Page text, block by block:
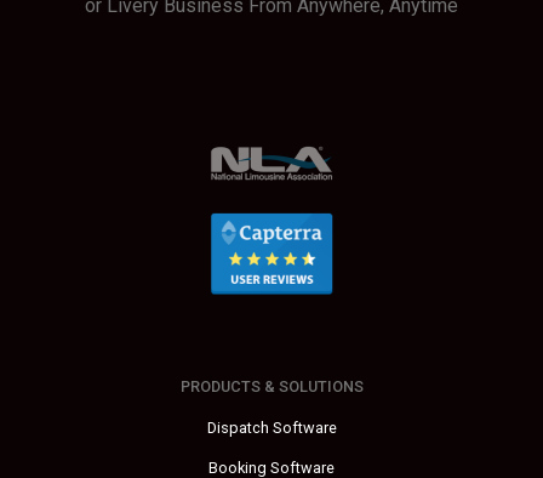
or Livery Business From Anywhere, Anytime
PRODUCTS & SOLUTIONS
Dispatch Software
Booking Software